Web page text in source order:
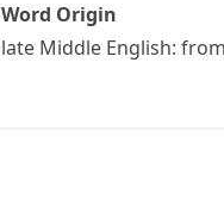
Word Origin
late Middle English: